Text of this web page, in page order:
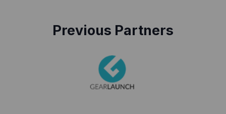
Previous Partners